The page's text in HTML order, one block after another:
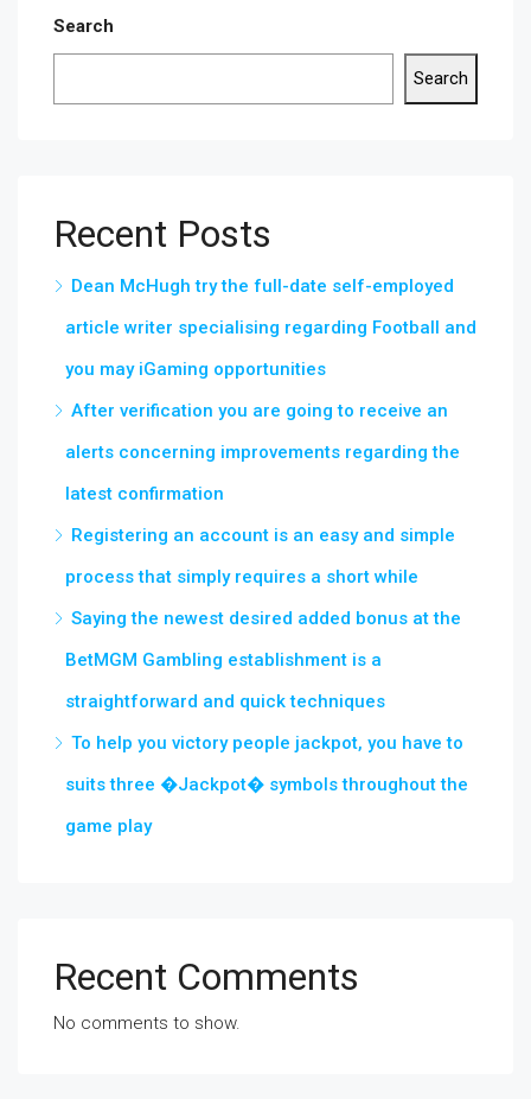
Search
Search
Recent Posts
Dean McHugh try the full-date self-employed
article writer specialising regarding Football and
you may iGaming opportunities
After verification you are going to receive an
alerts concerning improvements regarding the
latest confirmation
Registering an account is an easy and simple
process that simply requires a short while
Saying the newest desired added bonus at the
BetMGM Gambling establishment is a
straightforward and quick techniques
To help you victory people jackpot, you have to
suits three �Jackpot� symbols throughout the
game play
Recent Comments
No comments to show.